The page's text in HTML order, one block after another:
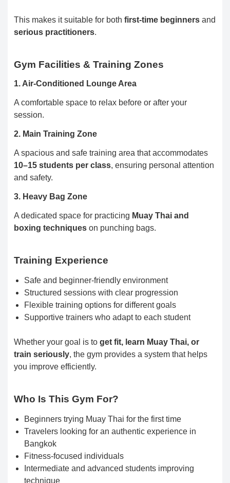
This makes it suitable for both first-time beginners and
serious practitioners.
Gym Facilities & Training Zones
1. Air-Conditioned Lounge Area
A comfortable space to relax before or after your
session.
2. Main Training Zone
A spacious and safe training area that accommodates
10–15 students per class, ensuring personal attention
and safety.
3. Heavy Bag Zone
A dedicated space for practicing Muay Thai and
boxing techniques on punching bags.
Training Experience
Safe and beginner-friendly environment
Structured sessions with clear progression
Flexible training options for different goals
Supportive trainers who adapt to each student
Whether your goal is to get fit, learn Muay Thai, or
train seriously, the gym provides a system that helps
you improve efficiently.
Who Is This Gym For?
Beginners trying Muay Thai for the first time
Travelers looking for an authentic experience in
Bangkok
Fitness-focused individuals
Intermediate and advanced students improving
technique